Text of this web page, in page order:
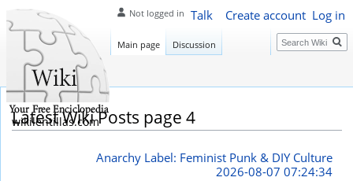
Latest Wiki Posts page 4
Anarchy Label: Feminist Punk & DIY Culture
2026-08-07 07:24:34
Not logged in Talk Create account Log in
Main page Discussion Search
wikilentillas.com